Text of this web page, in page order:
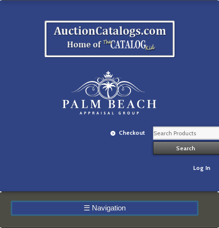
Checkout
Log In
☰ Navigation